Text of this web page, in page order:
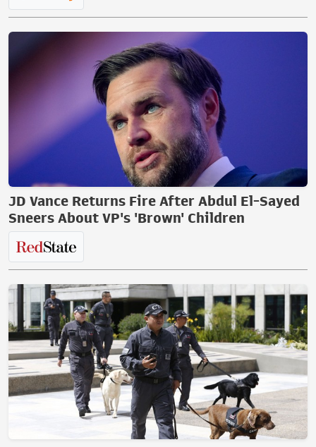
JD Vance Returns Fire After Abdul El-Sayed
Sneers About VP's 'Brown' Children